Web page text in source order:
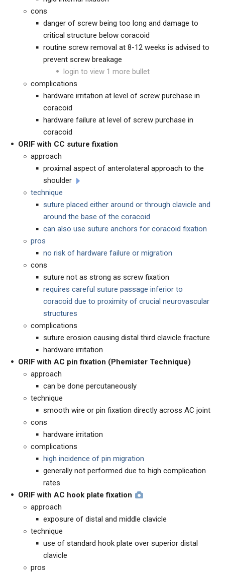
cons
danger of screw being too long and damage to
critical structure below coracoid
routine screw removal at 8-12 weeks is advised to
prevent screw breakage
login to view 1 more bullet
complications
hardware irritation at level of screw purchase in
coracoid
hardware failure at level of screw purchase in
coracoid
ORIF with CC suture fixation
approach
proximal aspect of anterolateral approach to the
shoulder
technique
suture placed either around or through clavicle and
around the base of the coracoid
can also use suture anchors for coracoid fixation
pros
no risk of hardware failure or migration
cons
suture not as strong as screw fixation
requires careful suture passage inferior to
coracoid due to proximity of crucial neurovascular
structures
complications
suture erosion causing distal third clavicle fracture
hardware irritation
ORIF with AC pin fixation (Phemister Technique)
approach
can be done percutaneously
technique
smooth wire or pin fixation directly across AC joint
cons
hardware irritation
complications
high incidence of pin migration
generally not performed due to high complication
rates
ORIF with AC hook plate fixation
approach
exposure of distal and middle clavicle
technique
use of standard hook plate over superior distal
clavicle
pros